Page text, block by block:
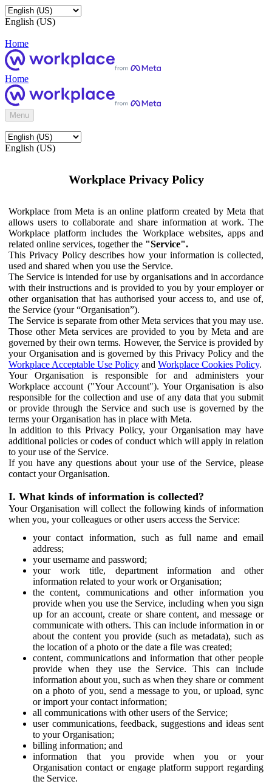
English (US)
Home
Home
Menu
English (US)
Workplace Privacy Policy
Workplace from Meta is an online platform created by Meta that
allows users to collaborate and share information at work. The
Workplace platform includes the Workplace websites, apps and
related online services, together the "Service".
This Privacy Policy describes how your information is collected,
used and shared when you use the Service.
The Service is intended for use by organisations and in accordance
with their instructions and is provided to you by your employer or
other organisation that has authorised your access to, and use of,
the Service (your “Organisation”).
The Service is separate from other Meta services that you may use.
Those other Meta services are provided to you by Meta and are
governed by their own terms. However, the Service is provided by
your Organisation and is governed by this Privacy Policy and the
Workplace Acceptable Use Policy and Workplace Cookies Policy.
Your Organisation is responsible for and administers your
Workplace account ("Your Account"). Your Organisation is also
responsible for the collection and use of any data that you submit
or provide through the Service and such use is governed by the
terms your Organisation has in place with Meta.
In addition to this Privacy Policy, your Organisation may have
additional policies or codes of conduct which will apply in relation
to your use of the Service.
If you have any questions about your use of the Service, please
contact your Organisation.
I. What kinds of information is collected?
Your Organisation will collect the following kinds of information
when you, your colleagues or other users access the Service:
your contact information, such as full name and email
address;
your username and password;
your work title, department information and other
information related to your work or Organisation;
the content, communications and other information you
provide when you use the Service, including when you sign
up for an account, create or share content, and message or
communicate with others. This can include information in or
about the content you provide (such as metadata), such as
the location of a photo or the date a file was created;
content, communications and information that other people
provide when they use the Service. This can include
information about you, such as when they share or comment
on a photo of you, send a message to you, or upload, sync
or import your contact information;
all communications with other users of the Service;
user communications, feedback, suggestions and ideas sent
to your Organisation;
billing information; and
information that you provide when you or your
Organisation contact or engage platform support regarding
the Service.